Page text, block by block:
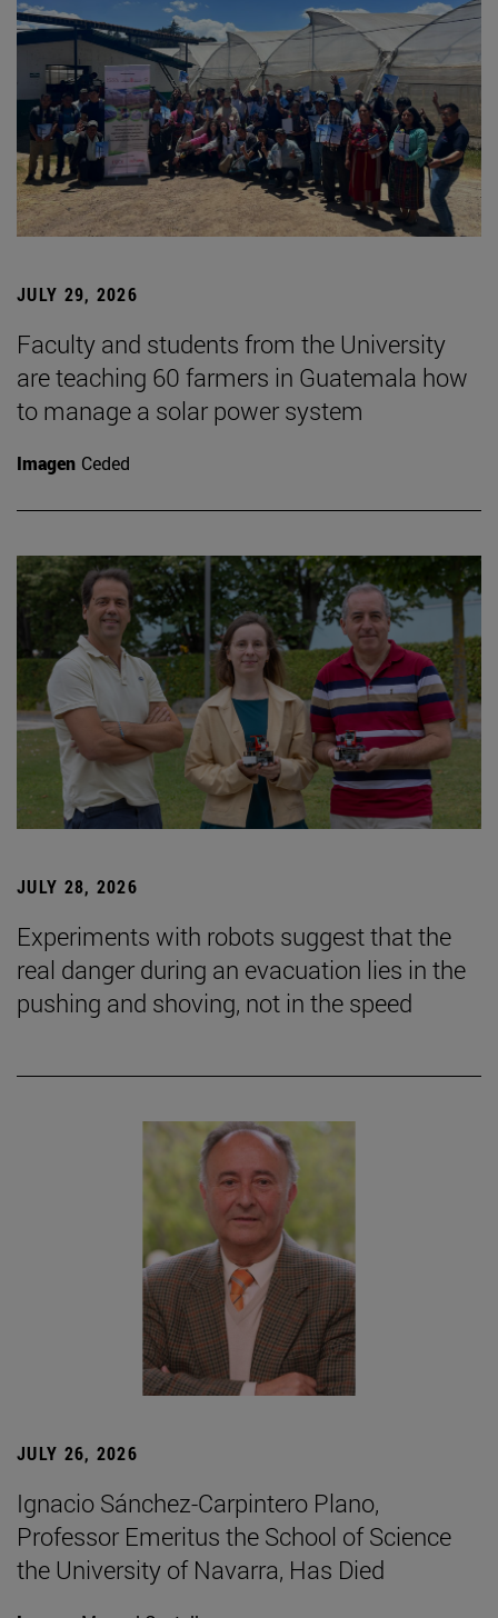
JULY 29, 2026
Faculty and students from the University
are teaching 60 farmers in Guatemala how
to manage a solar power system
Imagen Ceded
JULY 28, 2026
Experiments with robots suggest that the
real danger during an evacuation lies in the
pushing and shoving, not in the speed
JULY 26, 2026
Ignacio Sánchez-Carpintero Plano,
Professor Emeritus the School of Science
the University of Navarra, Has Died